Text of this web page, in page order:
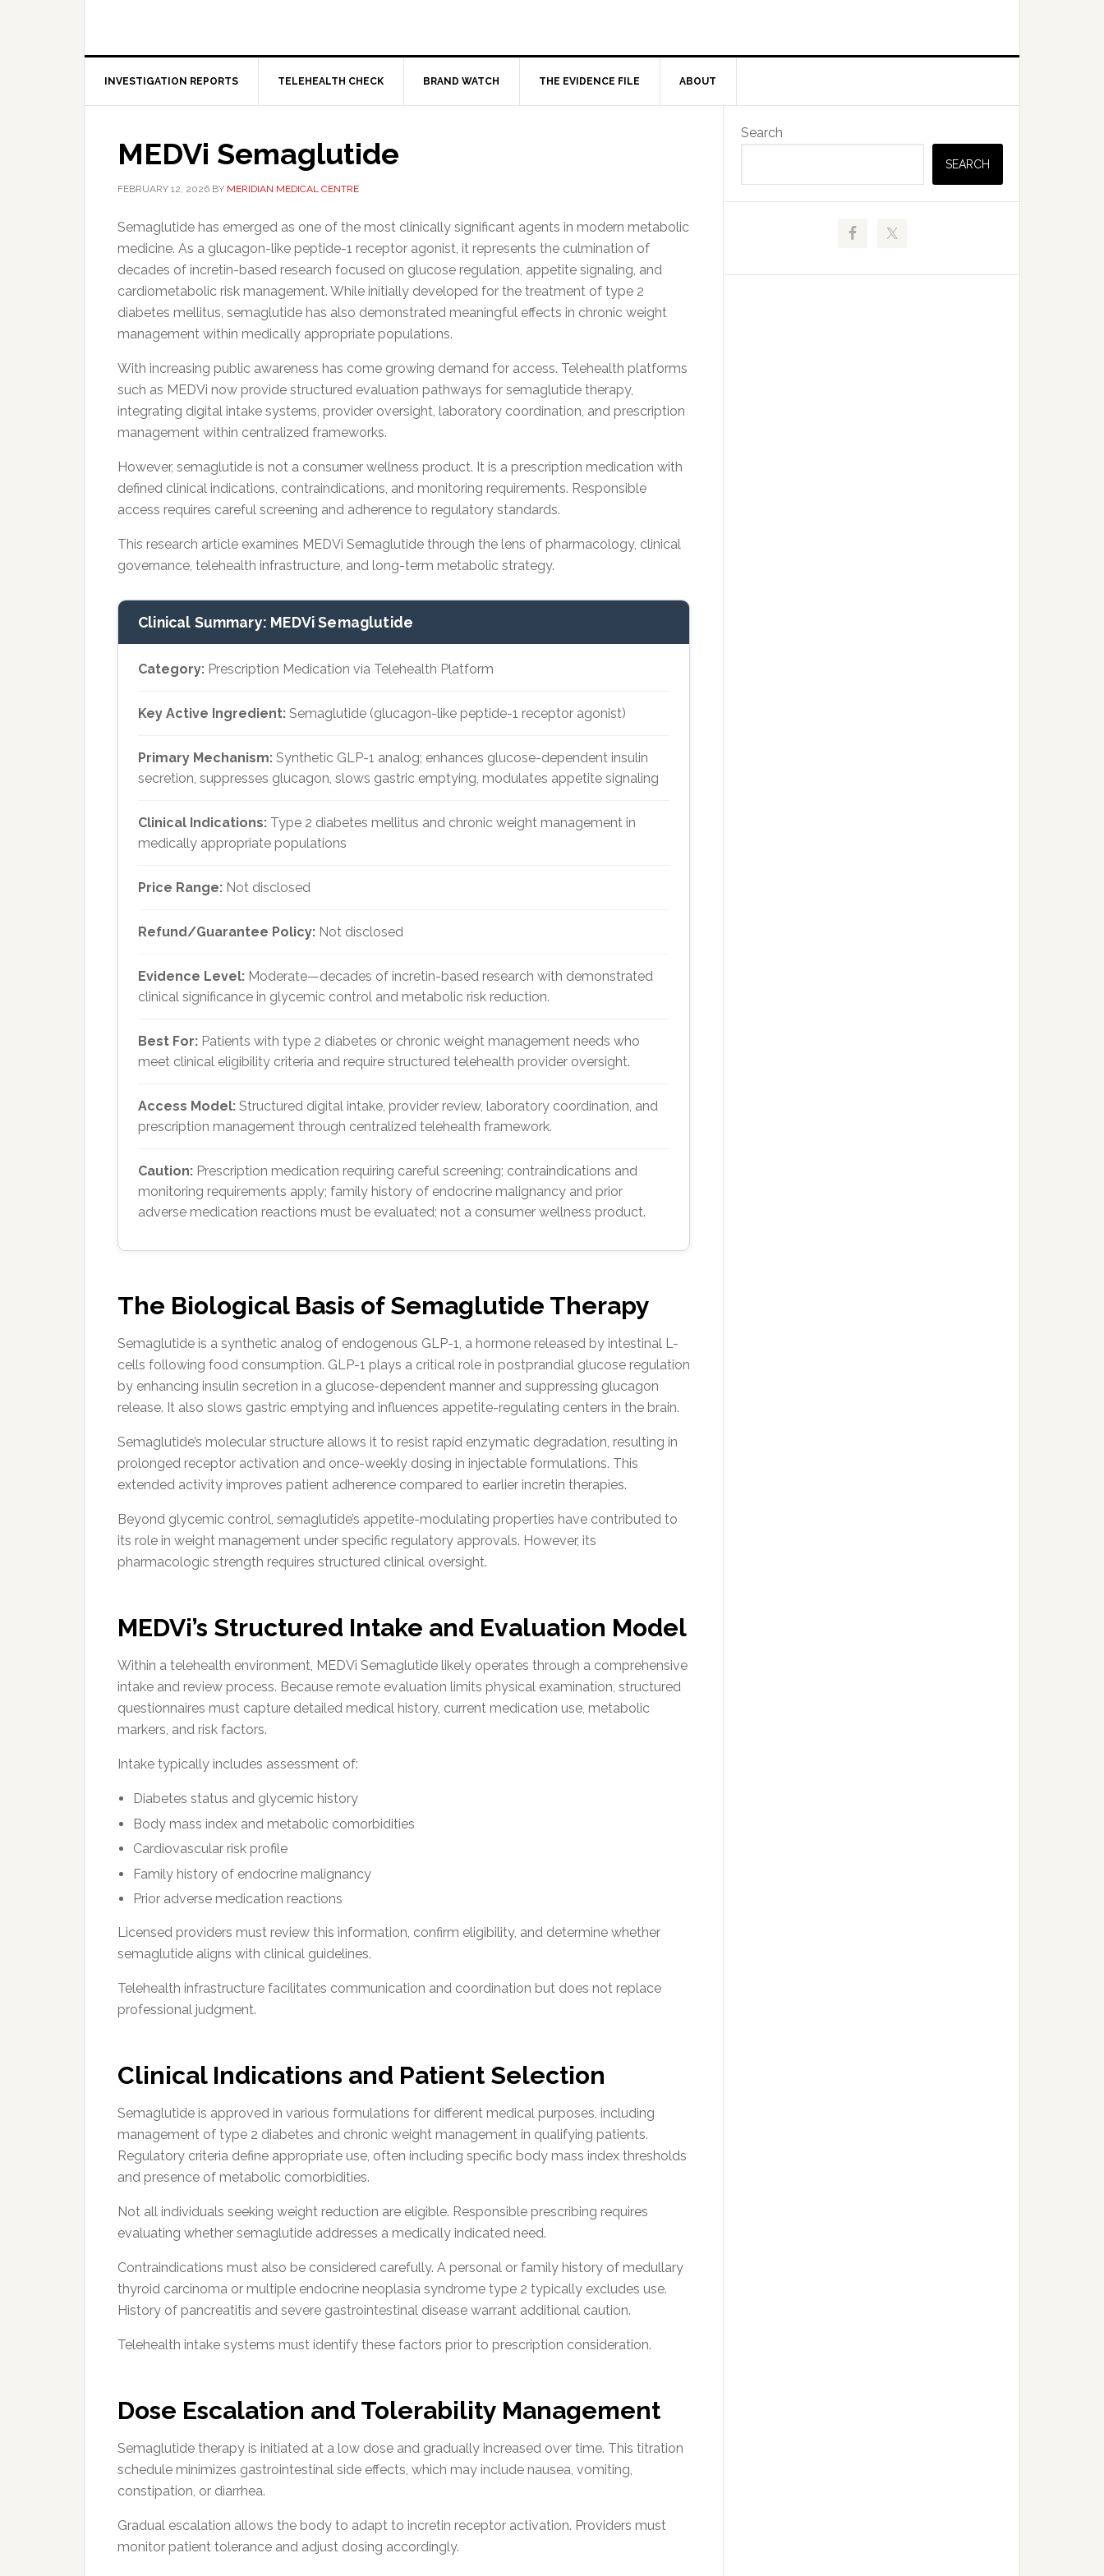
INVESTIGATION REPORTS TELEHEALTH CHECK BRAND WATCH THE EVIDENCE FILE ABOUT
MEDVi Semaglutide
FEBRUARY 12, 2026 BY MERIDIAN MEDICAL CENTRE
Semaglutide has emerged as one of the most clinically significant agents in modern metabolic
medicine. As a glucagon-like peptide-1 receptor agonist, it represents the culmination of
decades of incretin-based research focused on glucose regulation, appetite signaling, and
cardiometabolic risk management. While initially developed for the treatment of type 2
diabetes mellitus, semaglutide has also demonstrated meaningful effects in chronic weight
management within medically appropriate populations.
With increasing public awareness has come growing demand for access. Telehealth platforms
such as MEDVi now provide structured evaluation pathways for semaglutide therapy,
integrating digital intake systems, provider oversight, laboratory coordination, and prescription
management within centralized frameworks.
However, semaglutide is not a consumer wellness product. It is a prescription medication with
defined clinical indications, contraindications, and monitoring requirements. Responsible
access requires careful screening and adherence to regulatory standards.
This research article examines MEDVi Semaglutide through the lens of pharmacology, clinical
governance, telehealth infrastructure, and long-term metabolic strategy.
Clinical Summary: MEDVi Semaglutide
Category: Prescription Medication via Telehealth Platform
Key Active Ingredient: Semaglutide (glucagon-like peptide-1 receptor agonist)
Primary Mechanism: Synthetic GLP-1 analog; enhances glucose-dependent insulin
secretion, suppresses glucagon, slows gastric emptying, modulates appetite signaling
Clinical Indications: Type 2 diabetes mellitus and chronic weight management in
medically appropriate populations
Price Range: Not disclosed
Refund/Guarantee Policy: Not disclosed
Evidence Level: Moderate—decades of incretin-based research with demonstrated
clinical significance in glycemic control and metabolic risk reduction.
Best For: Patients with type 2 diabetes or chronic weight management needs who
meet clinical eligibility criteria and require structured telehealth provider oversight.
Access Model: Structured digital intake, provider review, laboratory coordination, and
prescription management through centralized telehealth framework.
Caution: Prescription medication requiring careful screening; contraindications and
monitoring requirements apply; family history of endocrine malignancy and prior
adverse medication reactions must be evaluated; not a consumer wellness product.
The Biological Basis of Semaglutide Therapy
Semaglutide is a synthetic analog of endogenous GLP-1, a hormone released by intestinal L-
cells following food consumption. GLP-1 plays a critical role in postprandial glucose regulation
by enhancing insulin secretion in a glucose-dependent manner and suppressing glucagon
release. It also slows gastric emptying and influences appetite-regulating centers in the brain.
Semaglutide’s molecular structure allows it to resist rapid enzymatic degradation, resulting in
prolonged receptor activation and once-weekly dosing in injectable formulations. This
extended activity improves patient adherence compared to earlier incretin therapies.
Beyond glycemic control, semaglutide’s appetite-modulating properties have contributed to
its role in weight management under specific regulatory approvals. However, its
pharmacologic strength requires structured clinical oversight.
MEDVi’s Structured Intake and Evaluation Model
Within a telehealth environment, MEDVi Semaglutide likely operates through a comprehensive
intake and review process. Because remote evaluation limits physical examination, structured
questionnaires must capture detailed medical history, current medication use, metabolic
markers, and risk factors.
Intake typically includes assessment of:
Diabetes status and glycemic history
Body mass index and metabolic comorbidities
Cardiovascular risk profile
Family history of endocrine malignancy
Prior adverse medication reactions
Licensed providers must review this information, confirm eligibility, and determine whether
semaglutide aligns with clinical guidelines.
Telehealth infrastructure facilitates communication and coordination but does not replace
professional judgment.
Clinical Indications and Patient Selection
Semaglutide is approved in various formulations for different medical purposes, including
management of type 2 diabetes and chronic weight management in qualifying patients.
Regulatory criteria define appropriate use, often including specific body mass index thresholds
and presence of metabolic comorbidities.
Not all individuals seeking weight reduction are eligible. Responsible prescribing requires
evaluating whether semaglutide addresses a medically indicated need.
Contraindications must also be considered carefully. A personal or family history of medullary
thyroid carcinoma or multiple endocrine neoplasia syndrome type 2 typically excludes use.
History of pancreatitis and severe gastrointestinal disease warrant additional caution.
Telehealth intake systems must identify these factors prior to prescription consideration.
Dose Escalation and Tolerability Management
Semaglutide therapy is initiated at a low dose and gradually increased over time. This titration
schedule minimizes gastrointestinal side effects, which may include nausea, vomiting,
constipation, or diarrhea.
Gradual escalation allows the body to adapt to incretin receptor activation. Providers must
monitor patient tolerance and adjust dosing accordingly.
Primary
Sidebar
Search
SEARCH